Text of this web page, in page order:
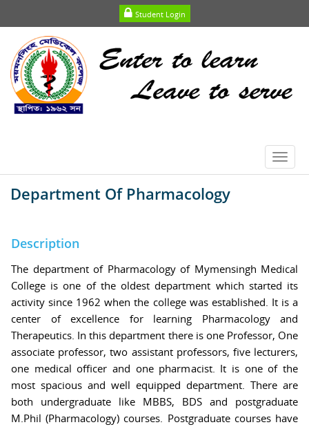
Student Login
Department Of Pharmacology
Description
The department of Pharmacology of Mymensingh Medical
College is one of the oldest department which started its
activity since 1962 when the college was established. It is a
center of excellence for learning Pharmacology and
Therapeutics. In this department there is one Professor, One
associate professor, two assistant professors, five lecturers,
one medical officer and one pharmacist. It is one of the
most spacious and well equipped department. There are
both undergraduate like MBBS, BDS and postgraduate
M.Phil (Pharmacology) courses. Postgraduate courses have